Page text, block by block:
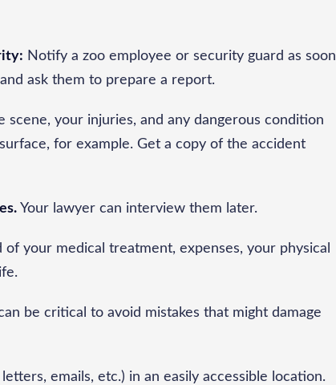
Notify a zoo employee or security guard as soon
ask them to prepare a report.
scene, your injuries, and any dangerous condition
for example. Get a copy of the accident
Your lawyer can interview them later.
of your medical treatment, expenses, your physical
be critical to avoid mistakes that might damage
emails, etc.) in an easily accessible location.